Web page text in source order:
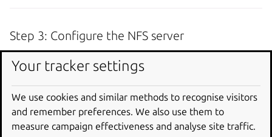
Step 3: Configure the NFS server
Create and configure the shared directory:
configure the shared directory in the /etc/exports
file.
Create a directory owned byalice :
Your tracker settings
We use cookies and similar methods to recognise visitors
and remember preferences. We also use them to
measure campaign effectiveness and analyse site traffic.